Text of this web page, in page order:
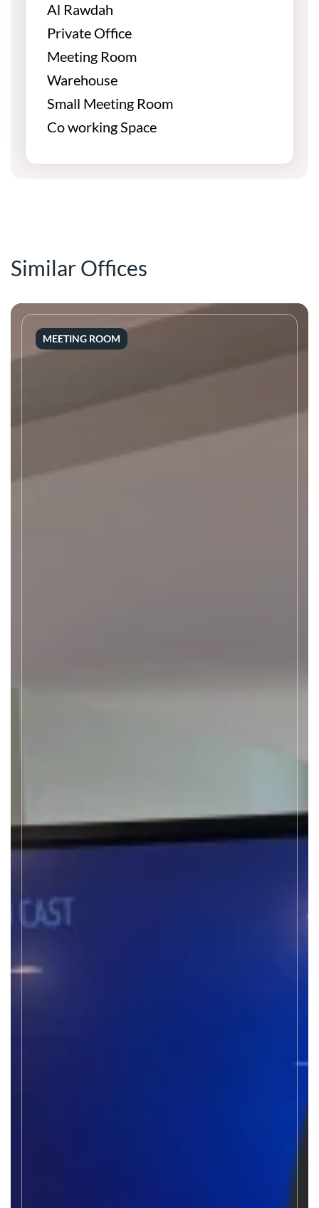
Al Rawdah
Private Office
Meeting Room
Warehouse
Small Meeting Room
Co working Space
Similar Offices
MEETING ROOM